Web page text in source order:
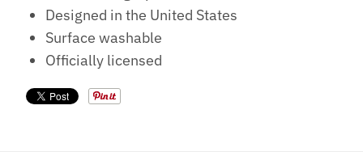
Designed in the United States
Surface washable
Officially licensed